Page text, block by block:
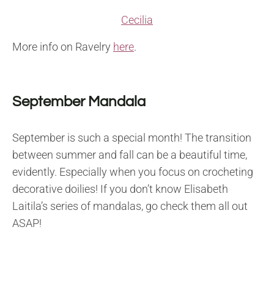
Cecilia
More info on Ravelry here.
September Mandala
September is such a special month! The transition
between summer and fall can be a beautiful time,
evidently. Especially when you focus on crocheting
decorative doilies! If you don’t know Elisabeth
Laitila’s series of mandalas, go check them all out
ASAP!